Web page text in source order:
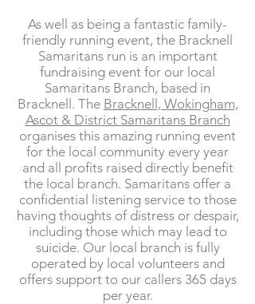
As well as being a fantastic family-
friendly running event, the Bracknell
Samaritans run is an important
fundraising event for our local
Samaritans Branch, based in
Bracknell. The Bracknell, Wokingham,
Ascot & District Samaritans Branch
organises this amazing running event
for the local community every year
and all profits raised directly benefit
the local branch. Samaritans offer a
confidential listening service to those
having thoughts of distress or despair,
including those which may lead to
suicide. Our local branch is fully
operated by local volunteers and
offers support to our callers 365 days
per year.